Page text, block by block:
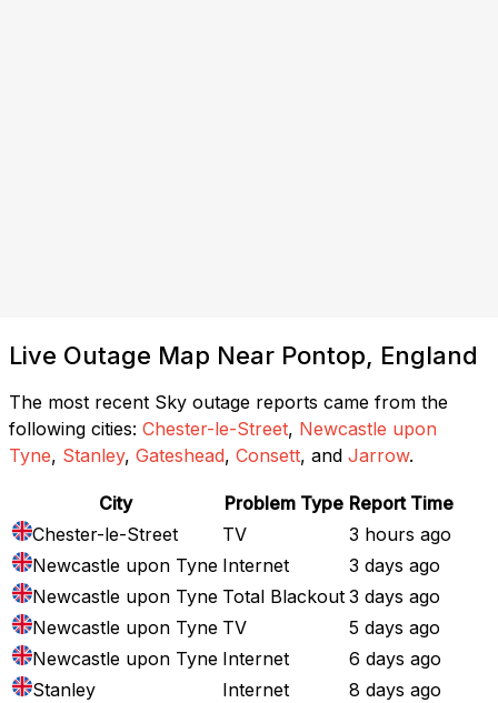
Live Outage Map Near Pontop, England
The most recent Sky outage reports came from the
following cities: Chester-le-Street, Newcastle upon
Tyne, Stanley, Gateshead, Consett, and Jarrow.
City Problem Type Report Time
Chester-le-Street
TV
3 hours ago
Newcastle upon Tyne Internet
3 days ago
Newcastle upon Tyne Total Blackout 3 days ago
Newcastle upon Tyne TV
5 days ago
Newcastle upon Tyne Internet
6 days ago
Stanley
Internet 8 days ago